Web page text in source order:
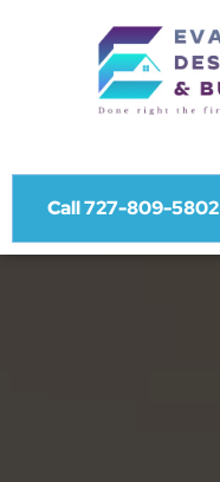
Call 727-809-5802